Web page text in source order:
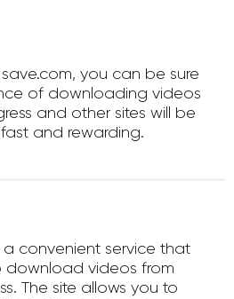
you can be sure
of downloading videos
and other sites will be
and rewarding.
convenient service that
download videos from
The site allows you to